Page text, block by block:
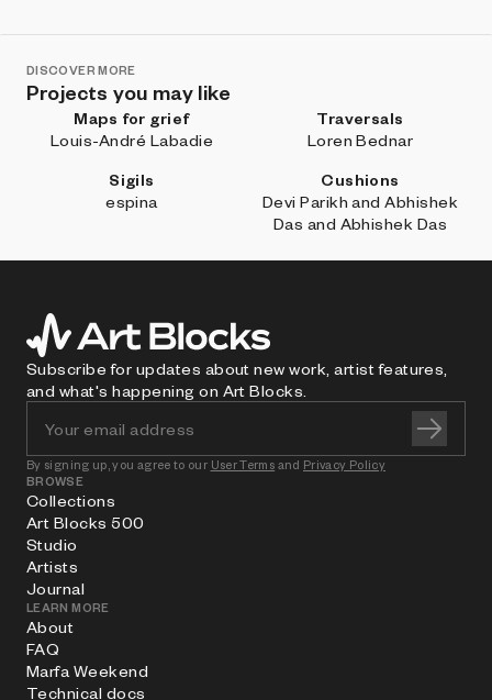
DISCOVER MORE
Projects you may like
Maps for grief
Louis-André Labadie
Traversals
Loren Bednar
Sigils
espina
Cushions
Devi Parikh and Abhishek
Das and Abhishek Das
Subscribe for updates about new work, artist features,
and what's happening on Art Blocks.
By signing up, you agree to our User Terms and Privacy Policy
BROWSE
Collections
Art Blocks 500
Studio
Artists
Journal
LEARN MORE
About
FAQ
Marfa Weekend
Technical docs